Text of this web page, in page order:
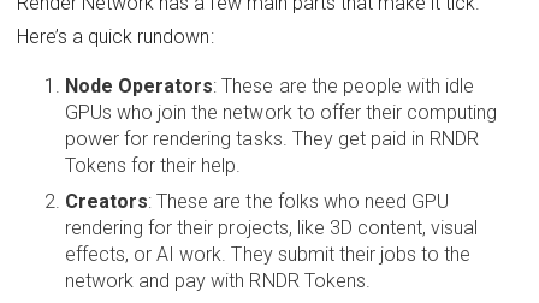
Here’s a quick rundown:
Node Operators: These are the people with idle
GPUs who join the network to offer their computing
power for rendering tasks. They get paid in RNDR
Tokens for their help.
Creators: These are the folks who need GPU
rendering for their projects, like 3D content, visual
effects, or AI work. They submit their jobs to the
network and pay with RNDR Tokens.